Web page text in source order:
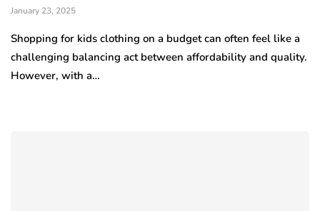
January 23, 2025
Shopping for kids clothing on a budget can often feel like a
challenging balancing act between affordability and quality.
However, with a…